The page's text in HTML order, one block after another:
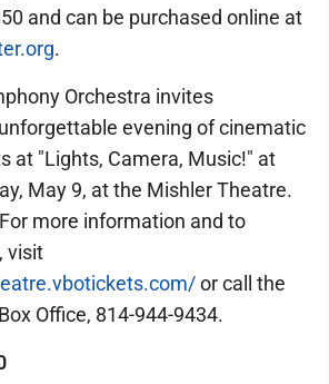
and can be purchased online at
.
Orchestra invites
evening of cinematic
at "Lights, Camera, Music!" at
May 9, at the Mishler Theatre.
more information and to
visit
or call the
Office, 814-944-9434.